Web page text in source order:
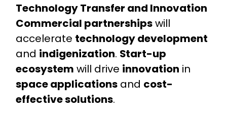
Technology Transfer and Innovation
Commercial partnershipswill
accelerate technology development
and indigenization. Start-up
ecosystem will drive innovation in
space applicationsand cost-
effective solutions.